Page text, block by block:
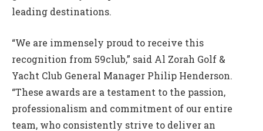
leading destinations.
“We are immensely proud to receive this
recognition from 59club,” said Al Zorah Golf &
Yacht Club General Manager Philip Henderson.
“These awards are a testament to the passion,
professionalism and commitment of our entire
team, who consistently strive to deliver an